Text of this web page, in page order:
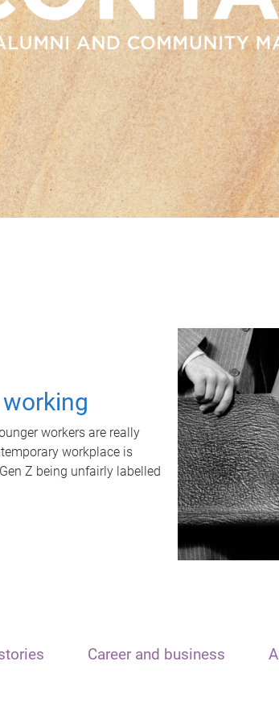
workers are really
workplace is
Z being unfairly labelled
Career and business